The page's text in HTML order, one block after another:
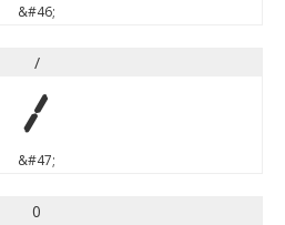
&#46;
/
/
&#47;
0